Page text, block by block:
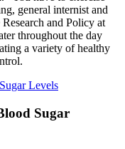
general internist and
and Policy at
throughout the day
a variety of healthy
Levels
Sugar